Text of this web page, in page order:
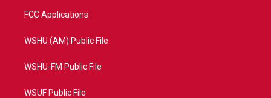
FCC Applications
WSHU (AM) Public File
WSHU-FM Public File
WSUF Public File